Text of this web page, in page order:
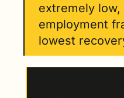
extremely
employment
lowest